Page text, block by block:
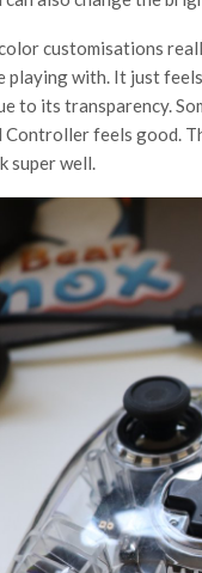
customisations
playing with. It just
to its transparency.
Controller feels good.
super well.